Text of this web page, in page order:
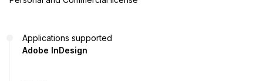
Applications supported
Adobe InDesign